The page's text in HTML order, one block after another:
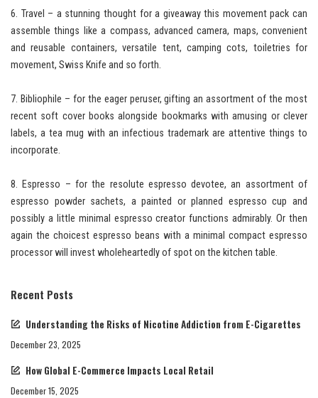
6. Travel – a stunning thought for a giveaway this movement pack can
assemble things like a compass, advanced camera, maps, convenient
and reusable containers, versatile tent, camping cots, toiletries for
movement, Swiss Knife and so forth.
7. Bibliophile – for the eager peruser, gifting an assortment of the most
recent soft cover books alongside bookmarks with amusing or clever
labels, a tea mug with an infectious trademark are attentive things to
incorporate.
8. Espresso – for the resolute espresso devotee, an assortment of
espresso powder sachets, a painted or planned espresso cup and
possibly a little minimal espresso creator functions admirably. Or then
again the choicest espresso beans with a minimal compact espresso
processor will invest wholeheartedly of spot on the kitchen table.
Recent Posts
Understanding the Risks of Nicotine Addiction from E-Cigarettes
December 23, 2025
How Global E-Commerce Impacts Local Retail
December 15, 2025